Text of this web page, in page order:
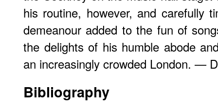
his routine, however, and carefully
demeanour added to the fun of
the delights of his humble abode
an increasingly crowded London. —
Bibliography